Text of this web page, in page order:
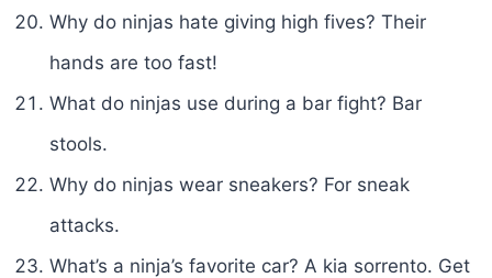
Why do ninjas hate giving high fives? Their
hands are too fast!
What do ninjas use during a bar fight? Bar
stools.
Why do ninjas wear sneakers? For sneak
attacks.
What’s a ninja’s favorite car? A kia sorrento. Get